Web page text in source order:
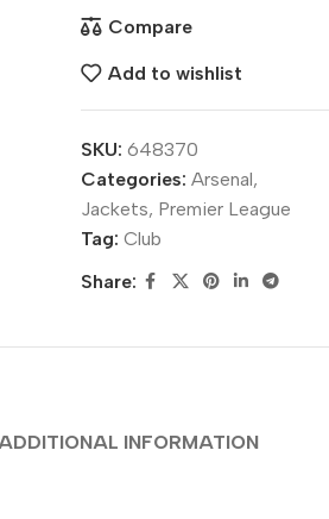
Compare
Add to wishlist
SKU: 648370
Categories: Arsenal,
Jackets, Premier League
Tag: Club
Share:
ADDITIONAL INFORMATION